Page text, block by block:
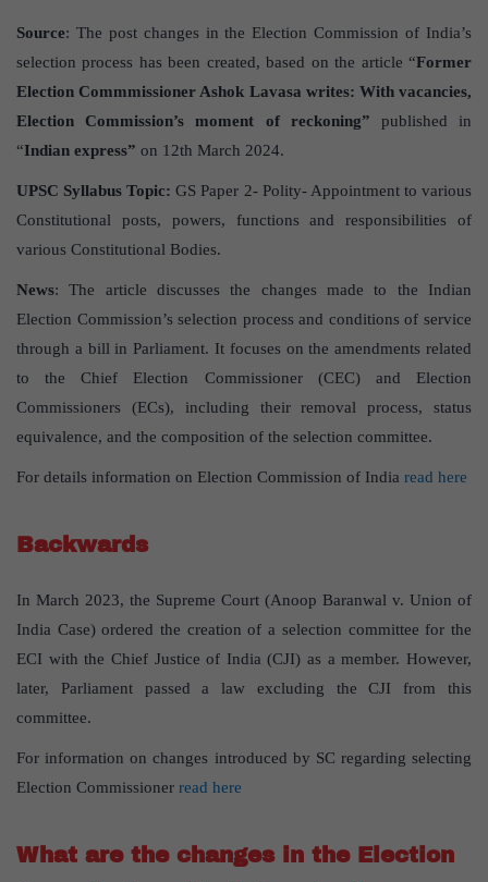
Source: The post changes in the Election Commission of India’s
selection process has been created, based on the article “Former
Election Commmissioner Ashok Lavasa writes: With vacancies,
Election Commission’s moment of reckoning” published in
“Indian express” on 12th March 2024.
UPSC Syllabus Topic: GS Paper 2- Polity- Appointment to various
Constitutional posts, powers, functions and responsibilities of
various Constitutional Bodies.
News: The article discusses the changes made to the Indian
Election Commission’s selection process and conditions of service
through a bill in Parliament. It focuses on the amendments related
to the Chief Election Commissioner (CEC) and Election
Commissioners (ECs), including their removal process, status
equivalence, and the composition of the selection committee.
For details information on Election Commission of India read here
Backwards
In March 2023, the Supreme Court (Anoop Baranwal v. Union of
India Case) ordered the creation of a selection committee for the
ECI with the Chief Justice of India (CJI) as a member. However,
later, Parliament passed a law excluding the CJI from this
committee.
For information on changes introduced by SC regarding selecting
Election Commissioner read here
What are the changes in the Election